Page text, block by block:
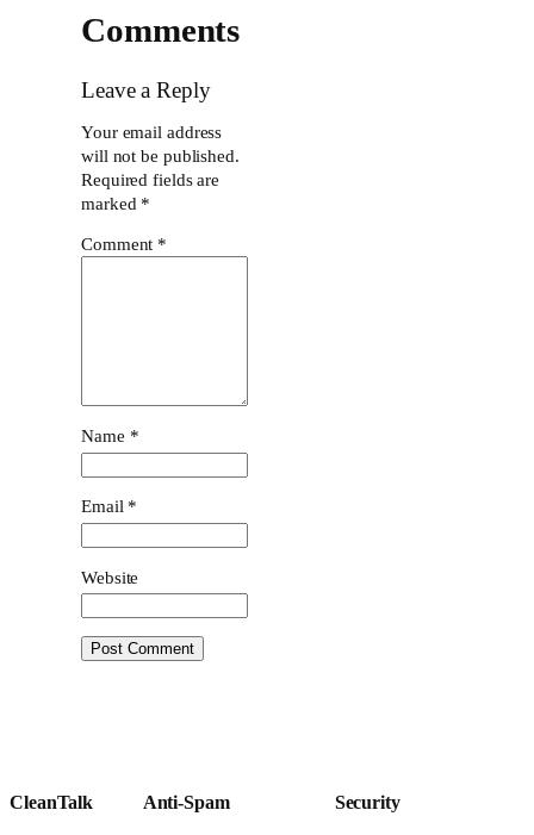
Comments
Leave a Reply
Your email address
will not be published.
Required fields are
marked *
Comment *
Name *
Email *
Website
CleanTalk Anti-Spam Security